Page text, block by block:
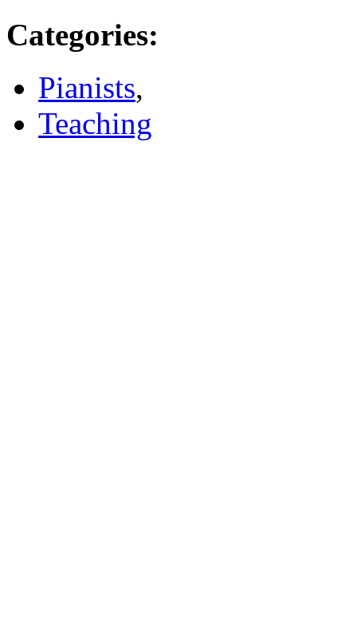
Categories:
Pianists,
Teaching